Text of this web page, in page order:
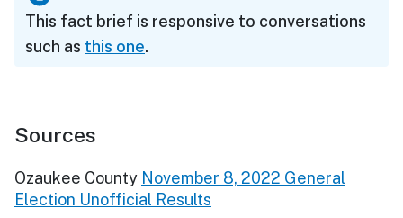
This fact brief is responsive to conversations
such as this one.
Sources
Ozaukee County November 8, 2022 General
Election Unofficial Results